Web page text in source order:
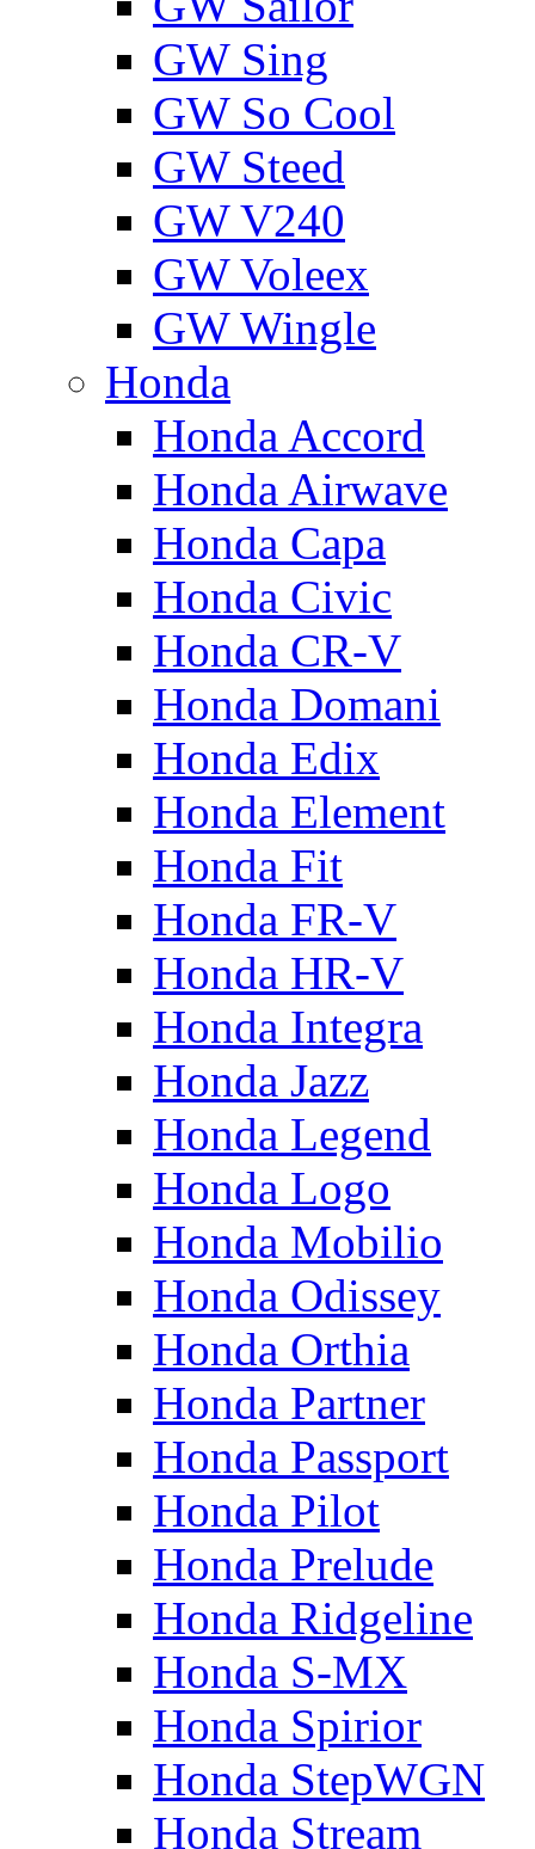
GW Sing
GW So Cool
GW Steed
GW V240
GW Voleex
GW Wingle
Honda
Honda Accord
Honda Airwave
Honda Capa
Honda Civic
Honda CR-V
Honda Domani
Honda Edix
Honda Element
Honda Fit
Honda FR-V
Honda HR-V
Honda Integra
Honda Jazz
Honda Legend
Honda Logo
Honda Mobilio
Honda Odissey
Honda Orthia
Honda Partner
Honda Passport
Honda Pilot
Honda Prelude
Honda Ridgeline
Honda S-MX
Honda Spirior
Honda StepWGN
Honda Stream